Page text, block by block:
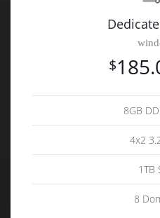
$
8GB
4x2
1TB
8